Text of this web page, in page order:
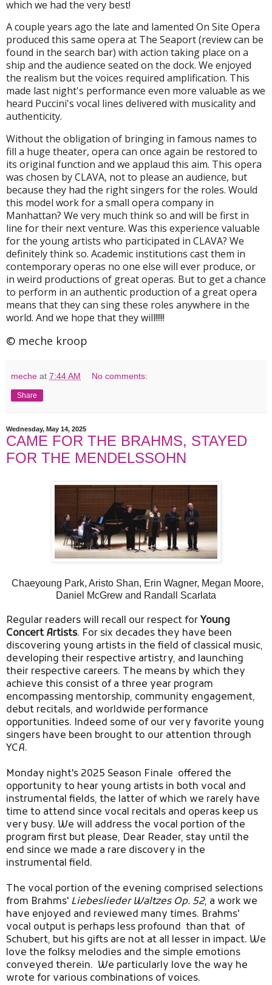
which we had the very best!
A couple years ago the late and lamented On Site Opera
produced this same opera at The Seaport (review can be
found in the search bar) with action taking place on a
ship and the audience seated on the dock. We enjoyed
the realism but the voices required amplification. This
made last night's performance even more valuable as we
heard Puccini's vocal lines delivered with musicality and
authenticity.
Without the obligation of bringing in famous names to
fill a huge theater, opera can once again be restored to
its original function and we applaud this aim. This opera
was chosen by CLAVA, not to please an audience, but
because they had the right singers for the roles. Would
this model work for a small opera company in
Manhattan? We very much think so and will be first in
line for their next venture. Was this experience valuable
for the young artists who participated in CLAVA? We
definitely think so. Academic institutions cast them in
contemporary operas no one else will ever produce, or
in weird productions of great operas. But to get a chance
to perform in an authentic production of a great opera
means that they can sing these roles anywhere in the
world. And we hope that they will!!!!!
© meche kroop
meche at 7:44 AM No comments:
Share
Wednesday, May 14, 2025
CAME FOR THE BRAHMS, STAYED
FOR THE MENDELSSOHN
Chaeyoung Park, Aristo Shan, Erin Wagner, Megan Moore,
Daniel McGrew and Randall Scarlata
Regular readers will recall our respect for Young
Concert Artists. For six decades they have been
discovering young artists in the field of classical music,
developing their respective artistry, and launching
their respective careers. The means by which they
achieve this consist of a three year program
encompassing mentorship, community engagement,
debut recitals, and worldwide performance
opportunities. Indeed some of our very favorite young
singers have been brought to our attention through
YCA.
Monday night's 2025 Season Finale offered the
opportunity to hear young artists in both vocal and
instrumental fields, the latter of which we rarely have
time to attend since vocal recitals and operas keep us
very busy. We will address the vocal portion of the
program first but please, Dear Reader, stay until the
end since we made a rare discovery in the
instrumental field.
The vocal portion of the evening comprised selections
from Brahms' Liebeslieder Waltzes Op. 52, a work we
have enjoyed and reviewed many times. Brahms'
vocal output is perhaps less profound than that of
Schubert, but his gifts are not at all lesser in impact. We
love the folksy melodies and the simple emotions
conveyed therein. We particularly love the way he
wrote for various combinations of voices.